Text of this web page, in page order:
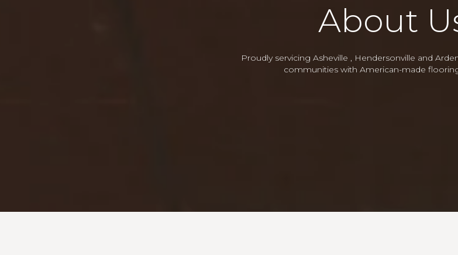
About
Proudly servicing Asheville , Hendersonville and
communities with American-made flooring